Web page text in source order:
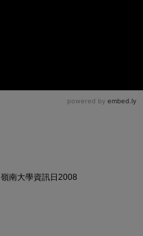
南大學資訊日2008